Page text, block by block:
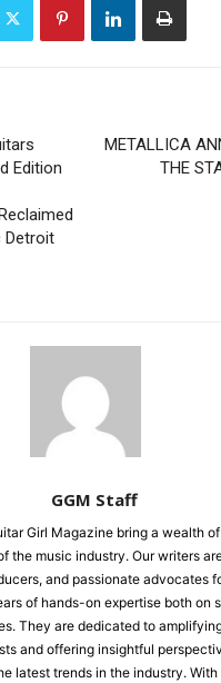
Edition
Detroit
METALLICA
THE
GGM Staff
Girl Magazine bring a wealth
the music industry. Our writers
and passionate advocates
of hands-on expertise both on
They are dedicated to
and offering insightful
latest trends in the industry. With